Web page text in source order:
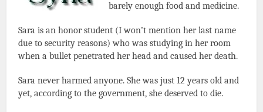
barely enough food and medicine.
Sara is an honor student (I won’t mention her last name
due to security reasons) who was studying in her room
when a bullet penetrated her head and caused her death.
Sara never harmed anyone. She was just 12 years old and
yet, according to the government, she deserved to die.